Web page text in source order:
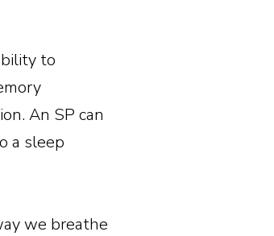
to
An SP can
a sleep
we breathe